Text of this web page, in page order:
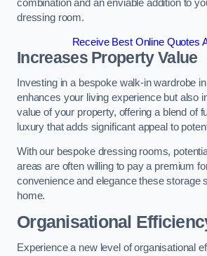
combination and an enviable addition to
dressing room.
Receive Best Online Quotes
Increases Property Value
Investing in a bespoke walk-in wardrobe
enhances your living experience but also
value of your property, offering a blend of
luxury that adds significant appeal to
With our bespoke dressing rooms,
areas are often willing to pay a premium
convenience and elegance these storage
home.
Organisational
Experience a new level of organisational